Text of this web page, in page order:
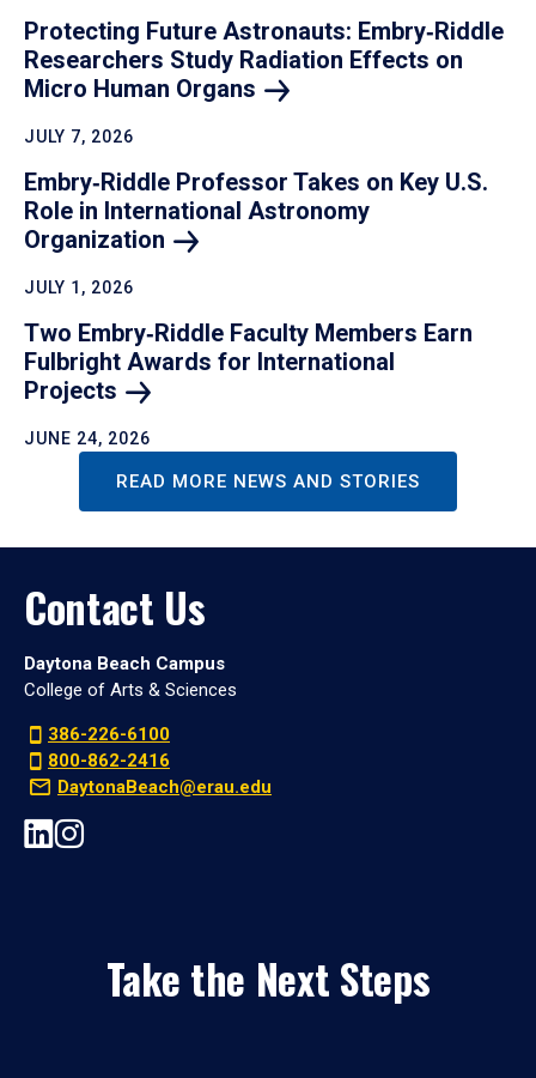
Protecting Future Astronauts: Embry‑Riddle
Researchers Study Radiation Effects on
Micro Human Organs
JULY 7, 2026
Embry‑Riddle Professor Takes on Key U.S.
Role in International Astronomy
Organization
JULY 1, 2026
Two Embry‑Riddle Faculty Members Earn
Fulbright Awards for International
Projects
JUNE 24, 2026
READ MORE NEWS AND STORIES
Contact Us
Daytona Beach Campus
College of Arts & Sciences
386-226-6100
800-862-2416
DaytonaBeach@erau.edu
Take the Next Steps